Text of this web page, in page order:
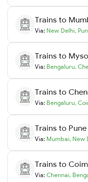
Trains to
Via: New Delhi,
Trains to
Via: Bengaluru,
Trains to
Via: Bengaluru,
Trains to Pune
Via: Mumbai, New
Trains to
Via: Chennai,